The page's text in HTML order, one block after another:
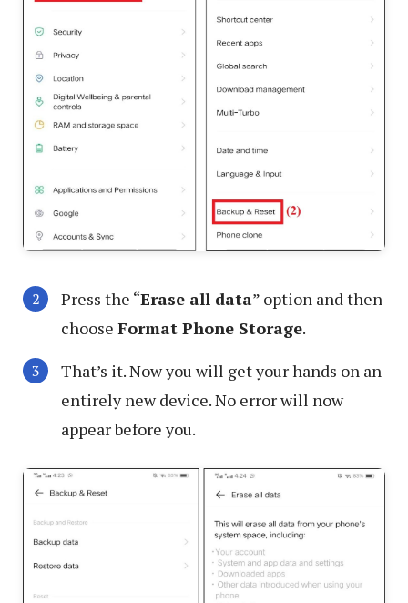
Press the “Erase all data” option and then
choose Format Phone Storage.
That’s it. Now you will get your hands on an
entirely new device. No error will now
appear before you.